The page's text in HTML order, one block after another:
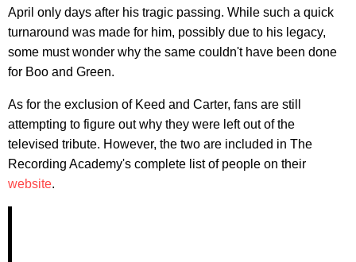
April only days after his tragic passing. While such a quick
turnaround was made for him, possibly due to his legacy,
some must wonder why the same couldn't have been done
for Boo and Green.
As for the exclusion of Keed and Carter, fans are still
attempting to figure out why they were left out of the
televised tribute. However, the two are included in The
Recording Academy's complete list of people on their
website.